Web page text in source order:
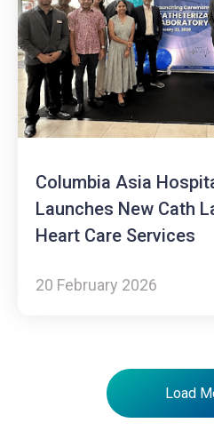
Columbia Asia
Launches New Cath
Heart Care Services
20 February 2026
Load